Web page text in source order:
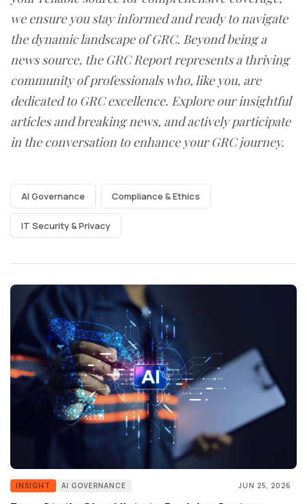
we ensure you stay informed and ready to navigate
the dynamic landscape of GRC. Beyond being a
news source, the GRC Report represents a thriving
community of professionals who, like you, are
dedicated to GRC excellence. Explore our insightful
articles and breaking news, and actively participate
in the conversation to enhance your GRC journey.
AI Governance Compliance & Ethics
IT Security & Privacy
INSIGHT AI GOVERNANCE JUN 25, 2026